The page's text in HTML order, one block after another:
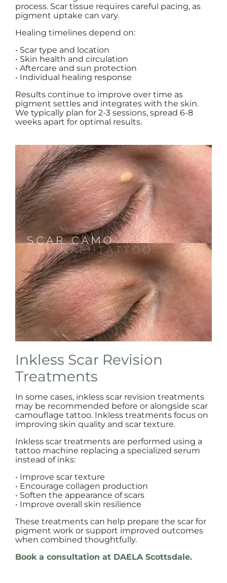
process. Scar tissue requires careful pacing, as
pigment uptake can vary.
Healing timelines depend on:
• Scar type and location
• Skin health and circulation
• Aftercare and sun protection
• Individual healing response
Results continue to improve over time as
pigment settles and integrates with the skin.
We typically plan for 2-3 sessions, spread 6-8
weeks apart for optimal results.
Inkless Scar Revision
Treatments
In some cases, inkless scar revision treatments
may be recommended before or alongside scar
camouflage tattoo. Inkless treatments focus on
improving skin quality and scar texture.
Inkless scar treatments are performed using a
tattoo machine replacing a specialized serum
instead of inks:
• Improve scar texture
• Encourage collagen production
• Soften the appearance of scars
• Improve overall skin resilience
These treatments can help prepare the scar for
pigment work or support improved outcomes
when combined thoughtfully.
Book a consultation at DAELA Scottsdale.